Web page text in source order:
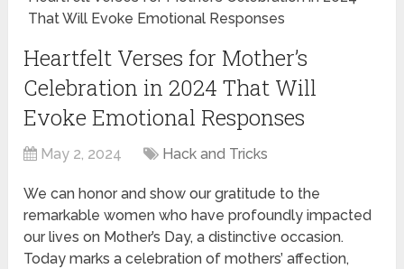
That Will Evoke Emotional Responses
Heartfelt Verses for Mother’s
Celebration in 2024 That Will
Evoke Emotional Responses
May 2, 2024 Hack and Tricks
We can honor and show our gratitude to the
remarkable women who have profoundly impacted
our lives on Mother’s Day, a distinctive occasion.
Today marks a celebration of mothers’ affection,